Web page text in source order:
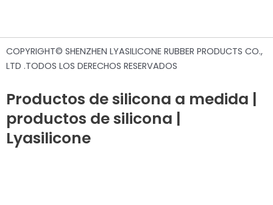
COPYRIGHT© SHENZHEN LYASILICONE RUBBER PRODUCTS CO.,
LTD .TODOS LOS DERECHOS RESERVADOS
Productos de silicona a medida |
productos de silicona |
Lyasilicone